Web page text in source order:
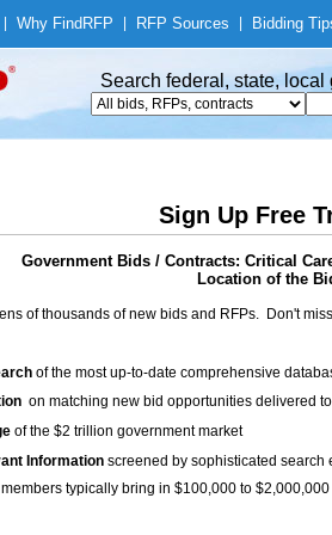
Why Find RFP RFP Sources Bidding
Search federal, state,
Sign Up Free
Government Bids / Contracts: Critical
Location of the
of thousands of new bids and RFPs. Don't
of the most up-to-date comprehensive
on matching new bid opportunities delivered
of the $2 trillion government market
Information screened by sophisticated search
members typically bring in $100,000 to